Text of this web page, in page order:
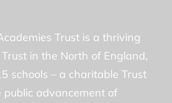
Trust is a thriving
in the North of England,
schools – a charitable Trust
public advancement of